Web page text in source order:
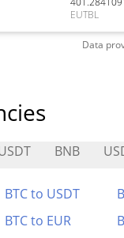
EUTBL
Data
BNB
BTC to USDT
BTC to EUR